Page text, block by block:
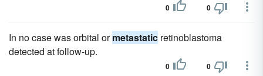
0 0
In no case was orbital ormetastatic retinoblastoma
detected at follow-up.
0 0